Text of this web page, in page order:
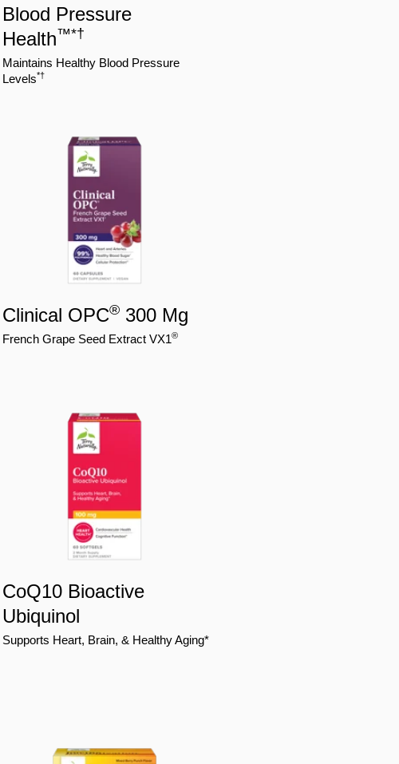
Blood Pressure
Health™*†
Maintains Healthy Blood Pressure
Levels*†
Clinical OPC®300 Mg
French Grape Seed Extract VX1®
CoQ10 Bioactive
Ubiquinol
Supports Heart, Brain, & Healthy Aging*